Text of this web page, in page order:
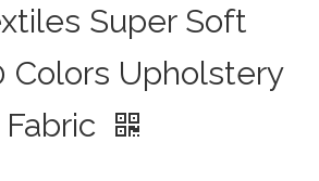
Super Soft
Colors Upholstery